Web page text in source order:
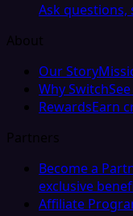
Ask
About
Our Story
Why Switch
RewardsEarn
Partners
Become a
exclusive
Affiliate